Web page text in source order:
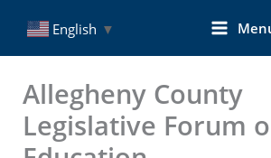
content
English ▼
Allegheny County
Legislative Forum